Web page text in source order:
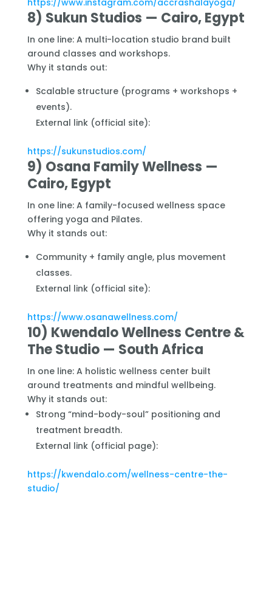
https://www.instagram.com/accrashalayoga/
8) Sukun Studios — Cairo, Egypt
In one line: A multi-location studio brand built
around classes and workshops.
Why it stands out:
Scalable structure (programs + workshops +
events).
External link (official site):
https://sukunstudios.com/
9) Osana Family Wellness —
Cairo, Egypt
In one line: A family-focused wellness space
offering yoga and Pilates.
Why it stands out:
Community + family angle, plus movement
classes.
External link (official site):
https://www.osanawellness.com/
10) Kwendalo Wellness Centre &
The Studio — South Africa
In one line: A holistic wellness center built
around treatments and mindful wellbeing.
Why it stands out:
Strong “mind-body-soul” positioning and
treatment breadth.
External link (official page):
https://kwendalo.com/wellness-centre-the-
studio/